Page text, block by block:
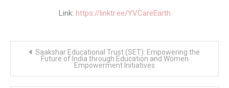
Link: https://linktr.ee/YVCareEarth
navigation
Saakshar Educational Trust (SET): Empowering the
Future of India through Education and Women
Empowerment Initiatives